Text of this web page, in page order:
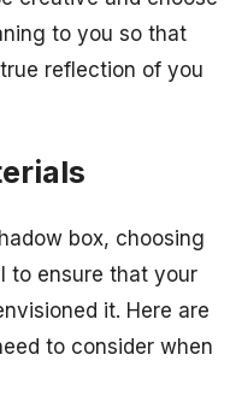
to you so that
reflection of you
box, choosing
to ensure that your
it. Here are
to consider when